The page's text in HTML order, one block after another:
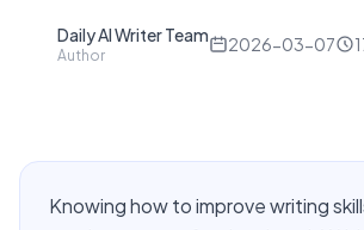
Daily AI Writer Team
Author
2026-03-07
Knowing how to improve writing